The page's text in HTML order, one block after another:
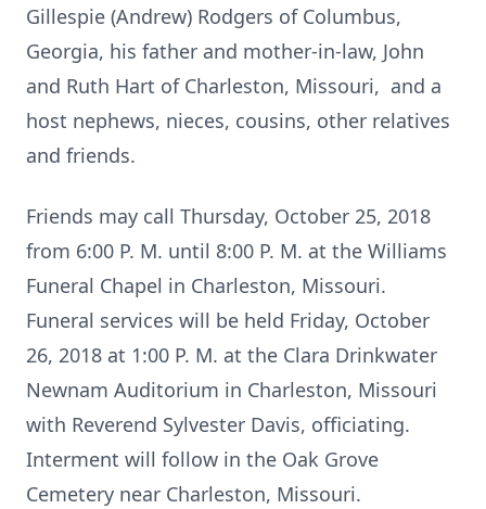
Gillespie (Andrew) Rodgers of Columbus,
Georgia, his father and mother-in-law, John
and Ruth Hart of Charleston, Missouri, and a
host nephews, nieces, cousins, other relatives
and friends.
Friends may call Thursday, October 25, 2018
from 6:00 P. M. until 8:00 P. M. at the Williams
Funeral Chapel in Charleston, Missouri.
Funeral services will be held Friday, October
26, 2018 at 1:00 P. M. at the Clara Drinkwater
Newnam Auditorium in Charleston, Missouri
with Reverend Sylvester Davis, officiating.
Interment will follow in the Oak Grove
Cemetery near Charleston, Missouri.